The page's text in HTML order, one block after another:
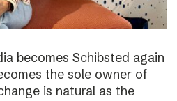
becomes Schibsted again
the sole owner of
is natural as the